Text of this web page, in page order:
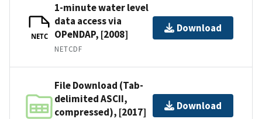
NETC
1-minute water level
data access via
OPeNDAP, [2008]
NETCDF
Download
File Download (Tab-
delimited ASCII,
compressed), [2017]
Download